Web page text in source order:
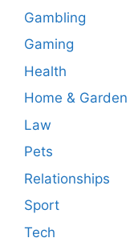
Gambling
Gaming
Health
Home & Garden
Law
Pets
Relationships
Sport
Tech